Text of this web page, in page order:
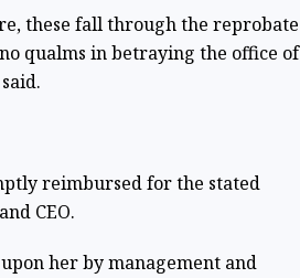
these fall through the reprobate
qualms in betraying the office of
reimbursed for the stated
CEO.
her by management and